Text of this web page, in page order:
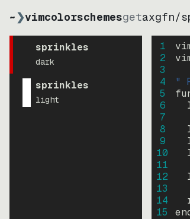
~❯vimcolorschemesgetaxgfn/
sprinkles
dark
sprinkles
light
1
2
3
4
5
6
7
8
9
10
11
12
13
14
15
"